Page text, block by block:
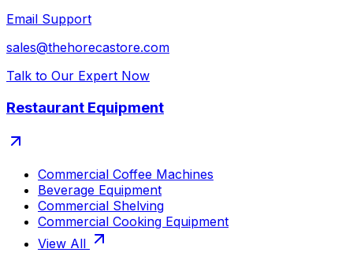
Email Support
sales@thehorecastore.com
Talk to Our Expert Now
Restaurant Equipment
Commercial Coffee Machines
Beverage Equipment
Commercial Shelving
Commercial Cooking Equipment
View All